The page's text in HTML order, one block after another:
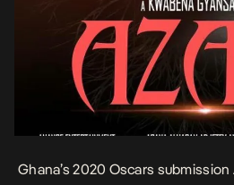
Ghana’s 2020 Oscars submission